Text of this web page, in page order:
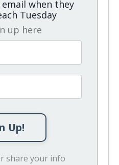
email when they
Tuesday
up here
Up!
share your info